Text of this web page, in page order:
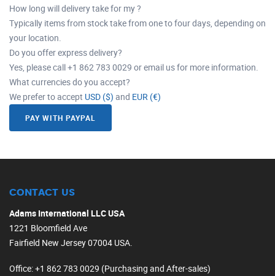
How long will delivery take for my ?
Typically items from stock take from one to four days, depending on
your location.
Do you offer express delivery?
Yes, please call +1 862 783 0029 or email us for more information.
What currencies do you accept?
We prefer to accept USD ($) and EUR (€)
PAY WITH PAYPAL
CONTACT US
Adams International LLC USA
1221 Bloomfield Ave
Fairfield New Jersey 07004 USA.
Office: +1 862 783 0029 (Purchasing and After-sales)